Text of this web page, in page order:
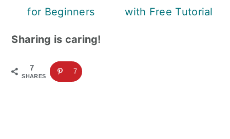
for Beginners
with Free Tutorial
Sharing is caring!
7
SHARES
7